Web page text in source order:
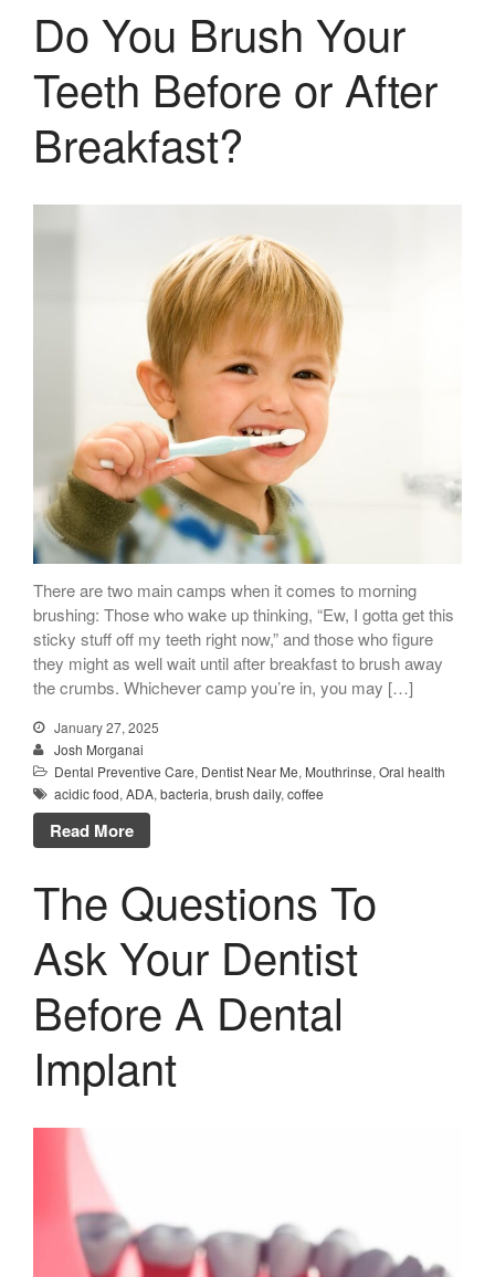
Do You Brush Your
Teeth Before or After
Breakfast?
There are two main camps when it comes to morning
brushing: Those who wake up thinking, “Ew, I gotta get this
sticky stuff off my teeth right now,” and those who figure
they might as well wait until after breakfast to brush away
the crumbs. Whichever camp you’re in, you may […]
January 27, 2025
Josh Morganai
Dental Preventive Care, Dentist Near Me, Mouthrinse, Oral health
acidic food, ADA, bacteria, brush daily, coffee
Read More
The Questions To
Ask Your Dentist
Before A Dental
Implant